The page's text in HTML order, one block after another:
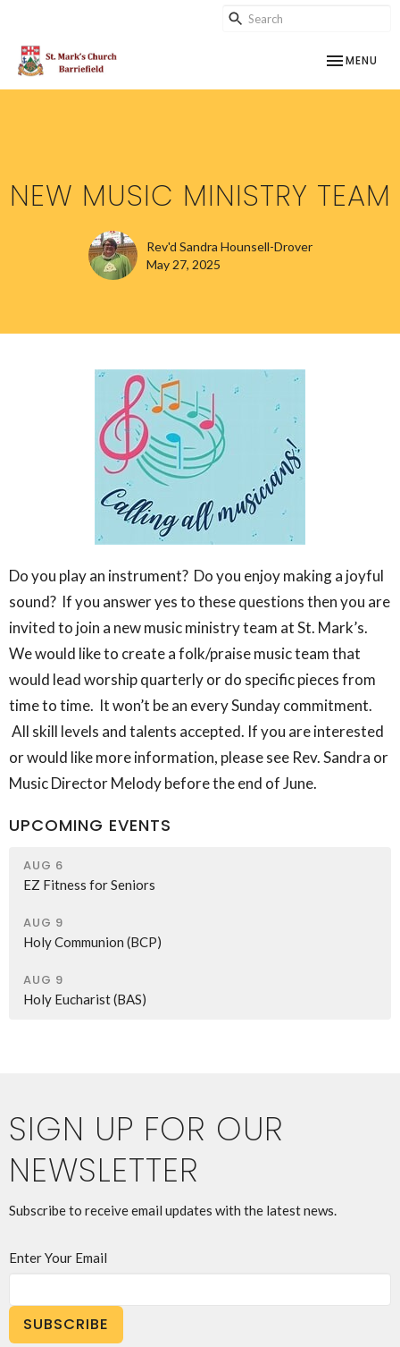
TOGGLE
MENU
NEW MUSIC MINISTRY TEAM
Rev'd Sandra Hounsell-Drover
May 27, 2025
Do you play an instrument? Do you enjoy making a joyful
sound? If you answer yes to these questions then you are
invited to join a new music ministry team at St. Mark’s.
We would like to create a folk/praise music team that
would lead worship quarterly or do specific pieces from
time to time. It won’t be an every Sunday commitment.
All skill levels and talents accepted. If you are interested
or would like more information, please see Rev. Sandra or
Music Director Melody before the end of June.
UPCOMING EVENTS
AUG 6
EZ Fitness for Seniors
AUG 9
Holy Communion (BCP)
AUG 9
Holy Eucharist (BAS)
SIGN UP FOR OUR
NEWSLETTER
Subscribe to receive email updates with the latest news.
Enter Your Email
SUBSCRIBE